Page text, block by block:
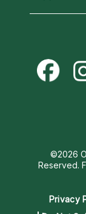
Psychic
Customer
Love &
Money &
Destiny &
Become a
Psychic
Help
©2026
Reserved.
Privacy